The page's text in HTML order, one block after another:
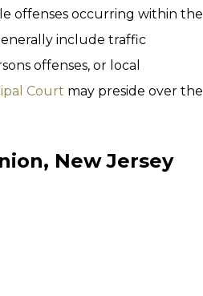
offenses occurring within the
include traffic
offenses, or local
Court may preside over the
New Jersey